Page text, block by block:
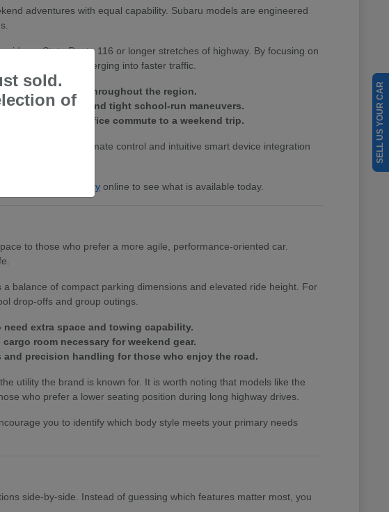
adventures with equal capability. Subaru models are engineered
on State Route 116 or longer stretches of highway. By focusing on
parking areas or merging into faster traffic.
varied terrain throughout the region.
busy commutes and tight school-run maneuvers.
a weekday office commute to a weekend trip.
features like climate control and intuitive smart device integration
our current inventory online to see what is available today.
to those who prefer a more agile, performance-oriented car.
balance of compact parking dimensions and elevated ride height. For
drop-offs and group outings.
extra space and towing capability.
room necessary for weekend gear.
precision handling for those who enjoy the road.
utility the brand is known for. It is worth noting that models like the
who prefer a lower seating position during long highway drives.
you to identify which body style meets your primary needs
side-by-side. Instead of guessing which features matter most, you
sold.
of
SELL US YOUR CAR